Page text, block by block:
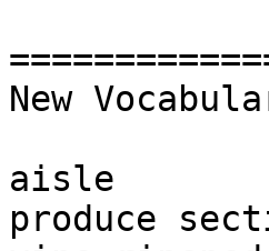
New
aisle
produce